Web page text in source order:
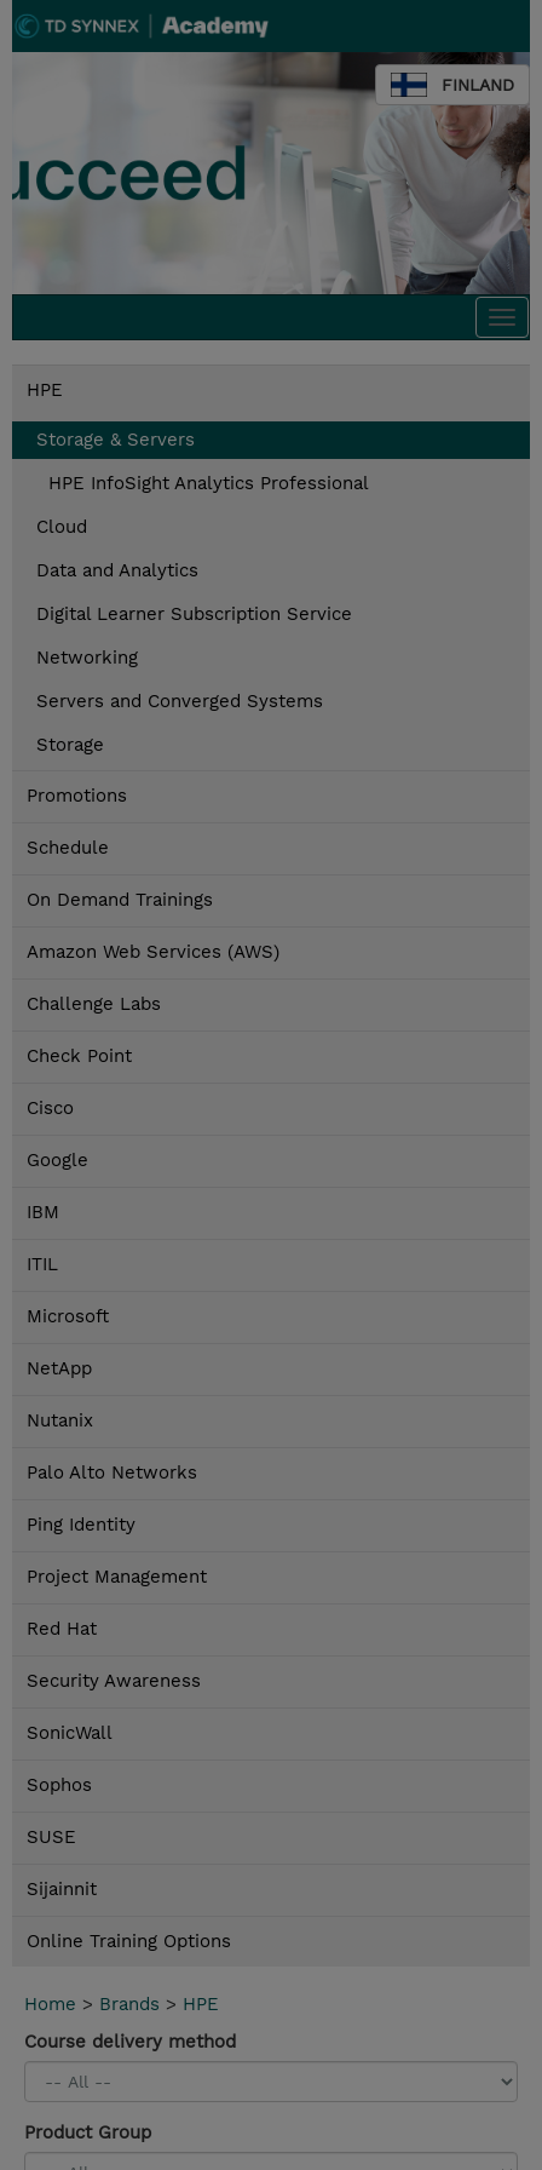
FINLAND
HPE
Storage & Servers
HPE InfoSight Analytics Professional
Cloud
Data and Analytics
Digital Learner Subscription Service
Networking
Servers and Converged Systems
Storage
Promotions
Schedule
On Demand Trainings
Amazon Web Services (AWS)
Challenge Labs
Check Point
Cisco
Google
IBM
ITIL
Microsoft
NetApp
Nutanix
Palo Alto Networks
Ping Identity
Project Management
Red Hat
Security Awareness
SonicWall
Sophos
SUSE
Sijainnit
Online Training Options
Home > Brands > HPE
Course delivery method
Product Group